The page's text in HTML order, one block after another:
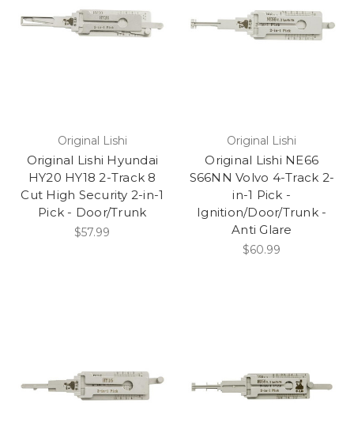
Original Lishi
Original Lishi Hyundai
HY20 HY18 2-Track 8
Cut High Security 2-in-1
Pick - Door/Trunk
$57.99
Original Lishi
Original Lishi NE66
S66NN Volvo 4-Track 2-
in-1 Pick -
Ignition/Door/Trunk -
Anti Glare
$60.99